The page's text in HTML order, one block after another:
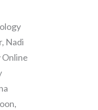
Nadi
Online